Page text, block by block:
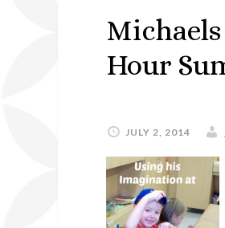
Hour
JULY 2, 2014